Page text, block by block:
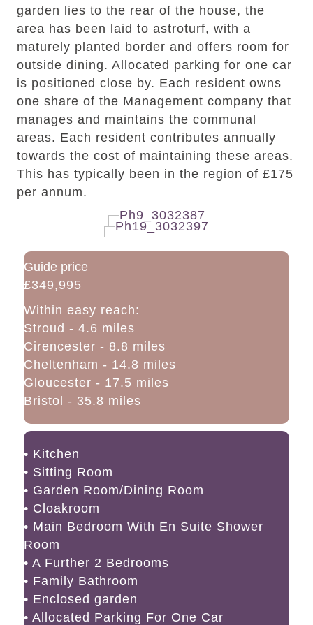
garden lies to the rear of the house, the
area has been laid to astroturf, with a
maturely planted border and offers room for
outside dining. Allocated parking for one car
is positioned close by. Each resident owns
one share of the Management company that
manages and maintains the communal
areas. Each resident contributes annually
towards the cost of maintaining these areas.
This has typically been in the region of £175
per annum.
Guide price
£349,995
Within easy reach:
Stroud - 4.6 miles
Cirencester - 8.8 miles
Cheltenham - 14.8 miles
Gloucester - 17.5 miles
Bristol - 35.8 miles
• Kitchen
• Sitting Room
• Garden Room/Dining Room
• Cloakroom
• Main Bedroom With En Suite Shower
Room
• A Further 2 Bedrooms
• Family Bathroom
• Enclosed garden
• Allocated Parking For One Car